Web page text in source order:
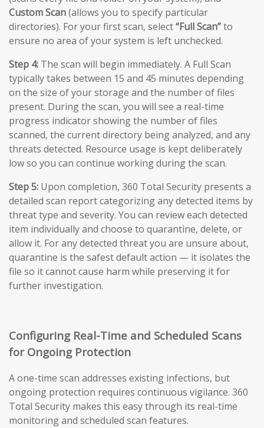
Custom Scan(allows you to specify particular
directories). For your first scan, select“Full Scan”to
ensure no area of your system is left unchecked.
Step 4: The scan will begin immediately. A Full Scan
typically takes between 15 and 45 minutes depending
on the size of your storage and the number of files
present. During the scan, you will see a real-time
progress indicator showing the number of files
scanned, the current directory being analyzed, and any
threats detected. Resource usage is kept deliberately
low so you can continue working during the scan.
Step 5: Upon completion, 360 Total Security presents a
detailed scan report categorizing any detected items by
threat type and severity. You can review each detected
item individually and choose to quarantine, delete, or
allow it. For any detected threat you are unsure about,
quarantine is the safest default action — it isolates the
file so it cannot cause harm while preserving it for
further investigation.
Configuring Real-Time and Scheduled Scans
for Ongoing Protection
A one-time scan addresses existing infections, but
ongoing protection requires continuous vigilance. 360
Total Security makes this easy through its real-time
monitoring and scheduled scan features.